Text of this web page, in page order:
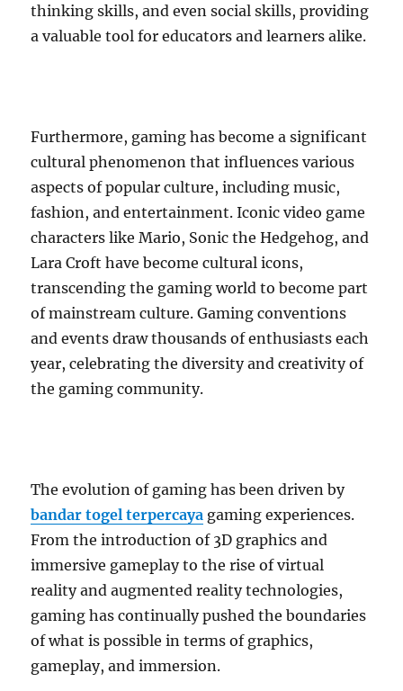
thinking skills, and even social skills, providing
a valuable tool for educators and learners alike.
Furthermore, gaming has become a significant
cultural phenomenon that influences various
aspects of popular culture, including music,
fashion, and entertainment. Iconic video game
characters like Mario, Sonic the Hedgehog, and
Lara Croft have become cultural icons,
transcending the gaming world to become part
of mainstream culture. Gaming conventions
and events draw thousands of enthusiasts each
year, celebrating the diversity and creativity of
the gaming community.
The evolution of gaming has been driven by
bandar togel terpercaya gaming experiences.
From the introduction of 3D graphics and
immersive gameplay to the rise of virtual
reality and augmented reality technologies,
gaming has continually pushed the boundaries
of what is possible in terms of graphics,
gameplay, and immersion.